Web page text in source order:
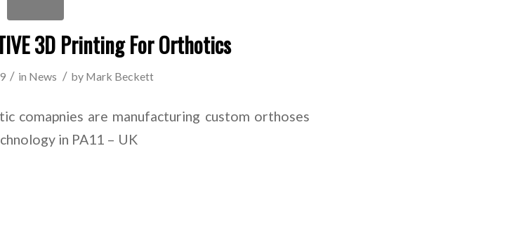
3D Printing For Orthotics
/ in News / by Mark Beckett
comapnies are manufacturing custom orthoses
in PA11 – UK